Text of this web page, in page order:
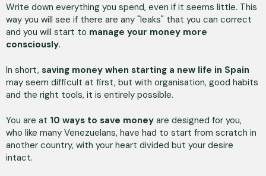
Write down everything you spend, even if it seems little. This
way you will see if there are any "leaks" that you can correct
and you will start to manage your money more
consciously.
In short, saving money when starting a new life in Spain
may seem difficult at first, but with organisation, good habits
and the right tools, it is entirely possible.
You are at 10 ways to save money are designed for you,
who like many Venezuelans, have had to start from scratch in
another country, with your heart divided but your desire
intact.